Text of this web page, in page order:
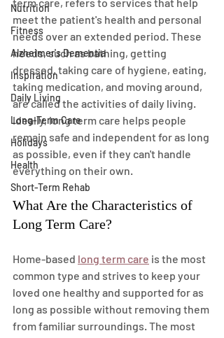
Nutrition
Fitness
Alzheimer's Dementia
Inspiration
Daily Living
Long-Term Care
Holidays
Health
Short-Term Rehab
meet the patient's health and personal
needs over an extended period. These
needs, such as bathing, getting
dressed, taking care of hygiene, eating,
taking medication, and moving around,
are called the activities of daily living.
Ideally, long term care helps people
remain safe and independent for as long
as possible, even if they can't handle
everything on their own.
What Are the Characteristics of
Long Term Care?
Home-based long term care is the most
common type and strives to keep your
loved one healthy and supported for as
long as possible without removing them
from familiar surroundings. The most